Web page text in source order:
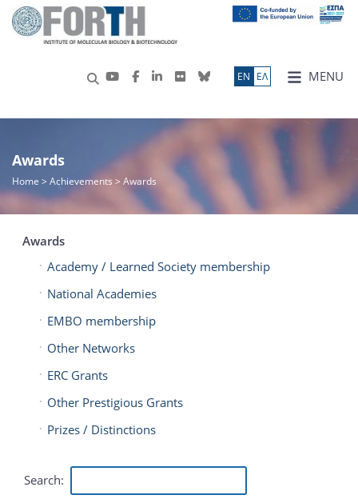
MENU
ΕN ΕΛ
Awards
Home > Achievements > Awards
Awards
Academy / Learned Society membership
National Academies
EMBO membership
Other Networks
ERC Grants
Other Prestigious Grants
Prizes / Distinctions
Search: